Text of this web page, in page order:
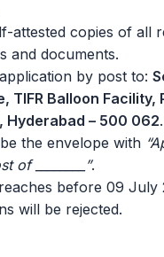
attested copies of all
and documents.
by post to:
TIFR Balloon Facility,
Hyderabad – 500 062.
the envelope with
of ________”.
before 09 July
will be rejected.